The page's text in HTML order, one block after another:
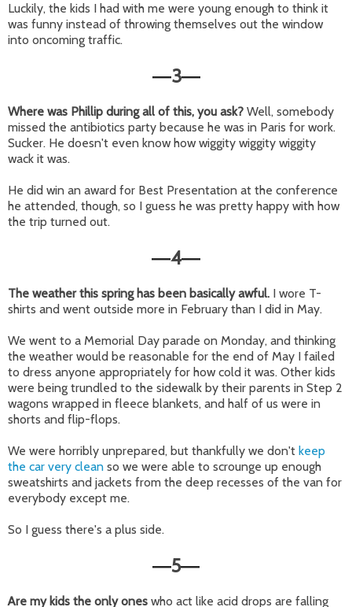
Luckily, the kids I had with me were young enough to think it
was funny instead of throwing themselves out the window
into oncoming traffic.
—3—
Where was Phillip during all of this, you ask? Well, somebody
missed the antibiotics party because he was in Paris for work.
Sucker. He doesn't even know how wiggity wiggity wiggity
wack it was.
He did win an award for Best Presentation at the conference
he attended, though, so I guess he was pretty happy with how
the trip turned out.
—4—
The weather this spring has been basically awful. I wore T-
shirts and went outside more in February than I did in May.
We went to a Memorial Day parade on Monday, and thinking
the weather would be reasonable for the end of May I failed
to dress anyone appropriately for how cold it was. Other kids
were being trundled to the sidewalk by their parents in Step 2
wagons wrapped in fleece blankets, and half of us were in
shorts and flip-flops.
We were horribly unprepared, but thankfully we don't keep
the car very clean so we were able to scrounge up enough
sweatshirts and jackets from the deep recesses of the van for
everybody except me.
So I guess there's a plus side.
—5—
Are my kids the only ones who act like acid drops are falling